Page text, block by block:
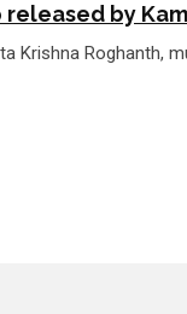
released by
Krishna Roghanth,